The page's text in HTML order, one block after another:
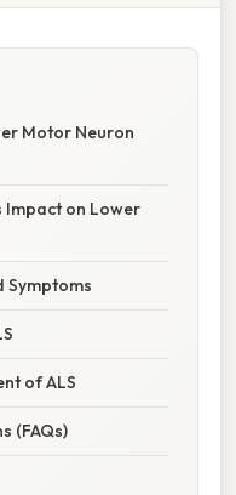
Motor Neuron
Impact on Lower
Symptoms
of ALS
(FAQs)